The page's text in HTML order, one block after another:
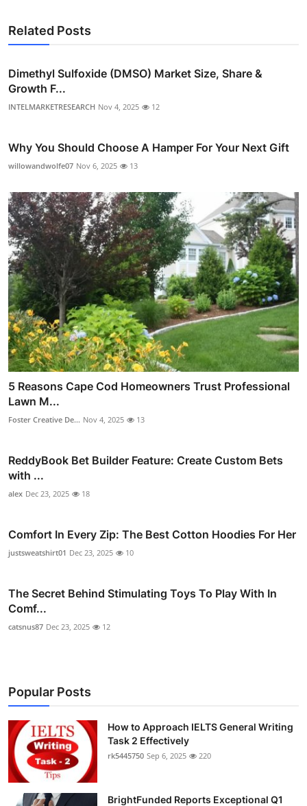
Related Posts
Dimethyl Sulfoxide (DMSO) Market Size, Share &
Growth F...
INTELMARKETRESEARCH Nov 4, 2025 12
Why You Should Choose A Hamper For Your Next Gift
willowandwolfe07 Nov 6, 2025 13
5 Reasons Cape Cod Homeowners Trust Professional
Lawn M...
Foster Creative De... Nov 4, 2025 13
ReddyBook Bet Builder Feature: Create Custom Bets
with ...
alex Dec 23, 2025 18
Comfort In Every Zip: The Best Cotton Hoodies For Her
justsweatshirt01 Dec 23, 2025 10
The Secret Behind Stimulating Toys To Play With In
Comf...
catsnus87 Dec 23, 2025 12
Popular Posts
How to Approach IELTS General Writing
Task 2 Effectively
rk5445750 Sep 6, 2025 220
BrightFunded Reports Exceptional Q1